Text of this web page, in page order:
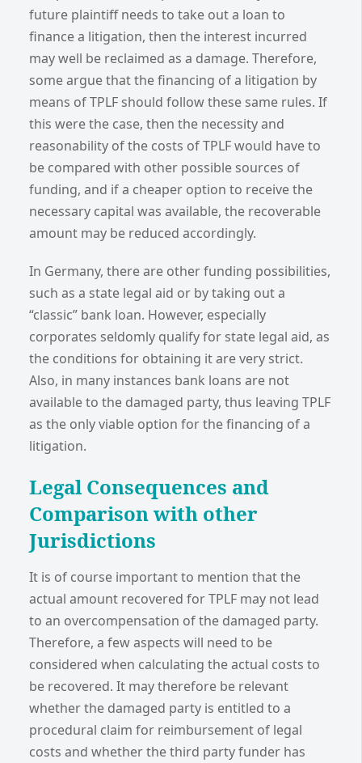
future plaintiff needs to take out a loan to
finance a litigation, then the interest incurred
may well be reclaimed as a damage. Therefore,
some argue that the financing of a litigation by
means of TPLF should follow these same rules. If
this were the case, then the necessity and
reasonability of the costs of TPLF would have to
be compared with other possible sources of
funding, and if a cheaper option to receive the
necessary capital was available, the recoverable
amount may be reduced accordingly.
In Germany, there are other funding possibilities,
such as a state legal aid or by taking out a
“classic” bank loan. However, especially
corporates seldomly qualify for state legal aid, as
the conditions for obtaining it are very strict.
Also, in many instances bank loans are not
available to the damaged party, thus leaving TPLF
as the only viable option for the financing of a
litigation.
Legal Consequences and
Comparison with other
Jurisdictions
It is of course important to mention that the
actual amount recovered for TPLF may not lead
to an overcompensation of the damaged party.
Therefore, a few aspects will need to be
considered when calculating the actual costs to
be recovered. It may therefore be relevant
whether the damaged party is entitled to a
procedural claim for reimbursement of legal
costs and whether the third party funder has